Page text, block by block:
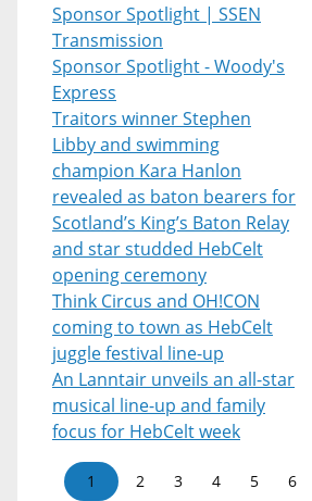
Sponsor Spotlight | SSEN
Transmission
Sponsor Spotlight - Woody's
Express
Traitors winner Stephen
Libby and swimming
champion Kara Hanlon
revealed as baton bearers for
Scotland’s King’s Baton Relay
and star studded HebCelt
opening ceremony
Think Circus and OH!CON
coming to town as HebCelt
juggle festival line-up
An Lanntair unveils an all-star
musical line-up and family
focus for HebCelt week
1 2 3 4 5 6